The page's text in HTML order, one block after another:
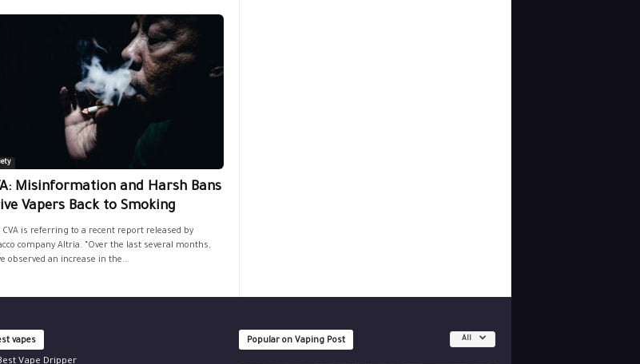
Misinformation and Harsh Bans
Vapers Back to Smoking
CVA is referring to a recent report released by
company Altria. “Over the last several months,
observed an increase in the...
vapes
Vape Dripper
Popular on Vaping Post All